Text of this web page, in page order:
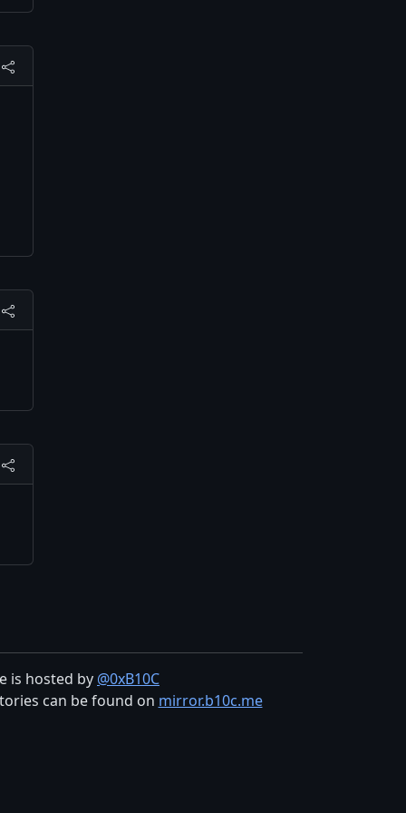
is hosted by @0xB10C
can be found on mirror.b10c.me